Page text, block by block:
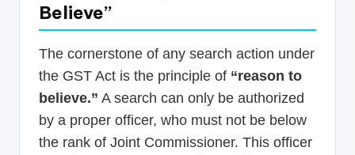
Believe”
The cornerstone of any search action under
the GST Act is the principle of “reason to
believe.” A search can only be authorized
by a proper officer, who must not be below
the rank of Joint Commissioner. This officer